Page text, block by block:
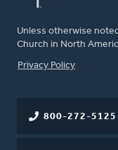
Unless otherwise
Church in North
FOOTER
Privacy Policy
800-272-5125